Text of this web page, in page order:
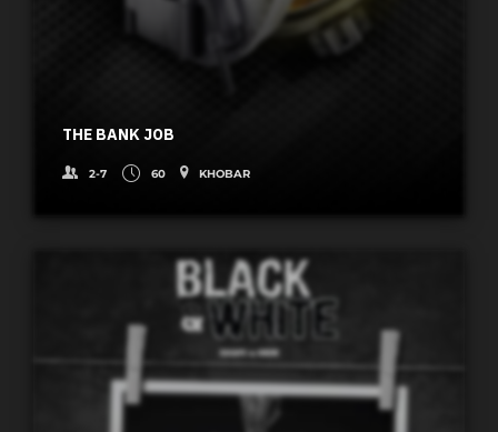
THE BANK JOB
2-7 60 KHOBAR